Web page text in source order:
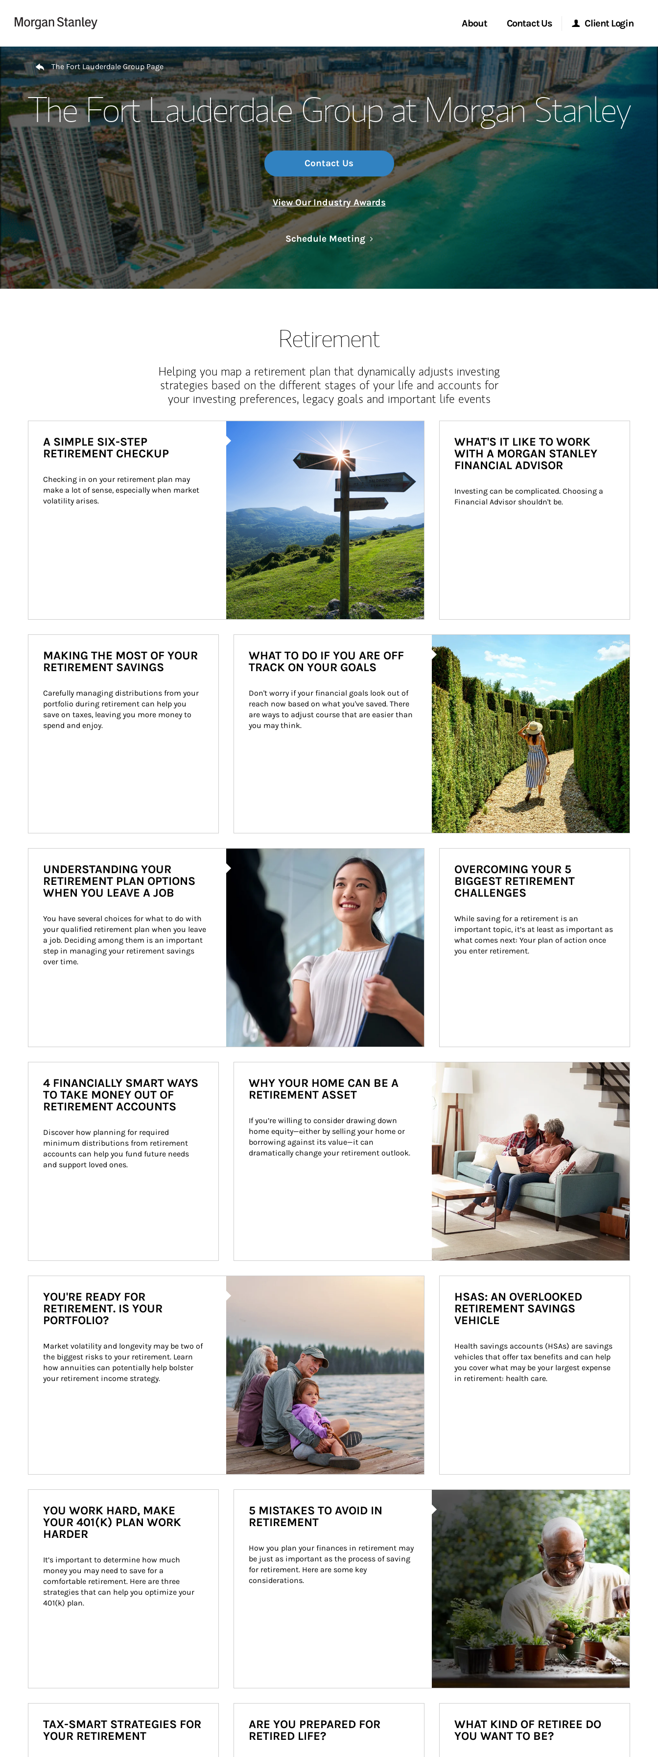
About
Our Story and Services
Meet the Team
Wealth Management Global
Investment Office
Thought Leadership
Contact Us
Start a Conversation
Location
Client Login
Morgan Stanley Online
Morgan Stanley at Work
Research Portal
Return to Nav
The Fort Lauderdale Group Page
The Fort Lauderdale Group at Morgan Stanley
Contact Us
View Our Industry Awards
Schedule MeetingLink Opens in New Tab
Retirement
Helping you map a retirement plan that dynamically adjusts investing
strategies based on the different stages of your life and accounts for
your investing preferences, legacy goals and important life events
A SIMPLE SIX-STEP
RETIREMENT CHECKUP
Checking in on your retirement plan may
make a lot of sense, especially when market
volatility arises.
WHAT'S IT LIKE TO WORK
WITH A MORGAN STANLEY
FINANCIAL ADVISOR
Investing can be complicated. Choosing a
Financial Advisor shouldn't be.
MAKING THE MOST OF YOUR
RETIREMENT SAVINGS
Carefully managing distributions from your
portfolio during retirement can help you
save on taxes, leaving you more money to
spend and enjoy.
WHAT TO DO IF YOU ARE OFF
TRACK ON YOUR GOALS
Don't worry if your financial goals look out of
reach now based on what you've saved. There
are ways to adjust course that are easier than
you may think.
Article Image
UNDERSTANDING YOUR
RETIREMENT PLAN OPTIONS
WHEN YOU LEAVE A JOB
You have several choices for what to do with
your qualified retirement plan when you leave
a job. Deciding among them is an important
step in managing your retirement savings
over time.
OVERCOMING YOUR 5
BIGGEST RETIREMENT
CHALLENGES
While saving for a retirement is an
important topic, it’s at least as important as
what comes next: Your plan of action once
you enter retirement.
4 FINANCIALLY SMART WAYS
TO TAKE MONEY OUT OF
RETIREMENT ACCOUNTS
Discover how planning for required
minimum distributions from retirement
accounts can help you fund future needs
and support loved ones.
Article Image
WHY YOUR HOME CAN BE A
RETIREMENT ASSET
If you’re willing to consider drawing down
home equity—either by selling your home or
borrowing against its value—it can
dramatically change your retirement outlook.
YOU'RE READY FOR
RETIREMENT. IS YOUR
PORTFOLIO?
Market volatility and longevity may be two of
the biggest risks to your retirement. Learn
how annuities can potentially help bolster
your retirement income strategy.
HSAS: AN OVERLOOKED
RETIREMENT SAVINGS
VEHICLE
Health savings accounts (HSAs) are savings
vehicles that offer tax benefits and can help
you cover what may be your largest expense
in retirement: health care.
YOU WORK HARD, MAKE
YOUR 401(K) PLAN WORK
HARDER
It’s important to determine how much
money you may need to save for a
comfortable retirement. Here are three
strategies that can help you optimize your
401(k) plan.
5 MISTAKES TO AVOID IN
RETIREMENT
How you plan your finances in retirement may
be just as important as the process of saving
for retirement. Here are some key
considerations.
TAX-SMART STRATEGIES FOR
YOUR RETIREMENT
ARE YOU PREPARED FOR
RETIRED LIFE?
WHAT KIND OF RETIREE DO
YOU WANT TO BE?